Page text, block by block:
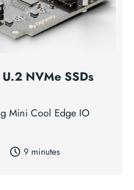
NVMe SSDs
Mini Cool Edge IO
9 minutes